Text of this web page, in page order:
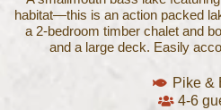
habitat—this is an action packed
a 2-bedroom timber chalet and
and a large deck. Easily
Pike &
4-6